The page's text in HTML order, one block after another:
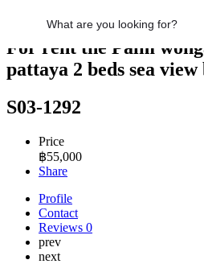
For rent the Palm
pattaya 2 beds sea
S03-1292
Price
฿55,000
Share
Profile
Contact
Reviews 0
prev
next